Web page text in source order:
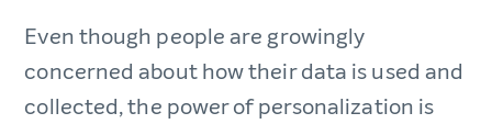
Even though people are growingly
concerned about how their data is used and
collected, the power of personalization is